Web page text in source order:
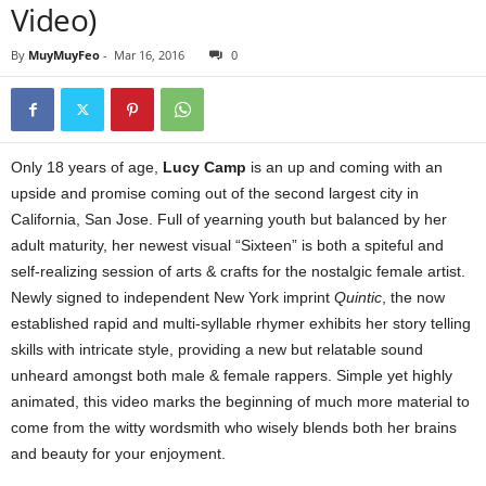
Video)
By MuyMuyFeo - Mar 16, 2016 0
Only 18 years of age, Lucy Camp is an up and coming with an
upside and promise coming out of the second largest city in
California, San Jose. Full of yearning youth but balanced by her
adult maturity, her newest visual “Sixteen” is both a spiteful and
self-realizing session of arts & crafts for the nostalgic female artist.
Newly signed to independent New York imprint Quintic , the now
established rapid and multi-syllable rhymer exhibits her story telling
skills with intricate style, providing a new but relatable sound
unheard amongst both male & female rappers. Simple yet highly
animated, this video marks the beginning of much more material to
come from the witty wordsmith who wisely blends both her brains
and beauty for your enjoyment.